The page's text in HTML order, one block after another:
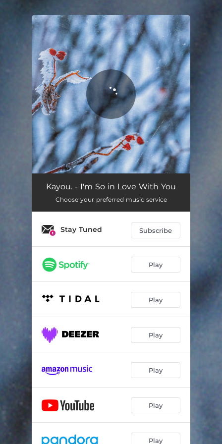
You're all set!
Kayou. - I'm So in Love With You
Choose your preferred music service
Stay Tuned Subscribe
Play
Play
Play
Play
Play
Play